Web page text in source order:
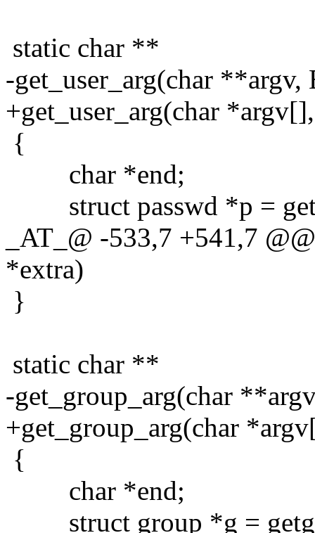
static char **
-get_user_arg(char **argv,
+get_user_arg(char
{
char *end;
struct passwd *p =
_AT_@ -533,7 +541,7
*extra)
}
static char **
-get_group_arg(char
+get_group_arg(char
{
char *end;
struct group *g =